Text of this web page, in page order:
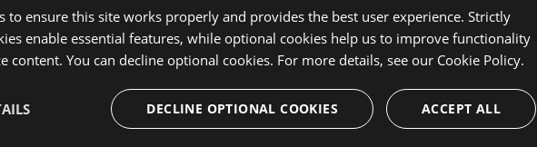
to ensure this site works properly and provides the best user experience. Strictly
enable essential features, while optional cookies help us to improve functionality
content. You can decline optional cookies. For more details, see our Cookie Policy.
ACCEPT ALL
DECLINE OPTIONAL COOKIES